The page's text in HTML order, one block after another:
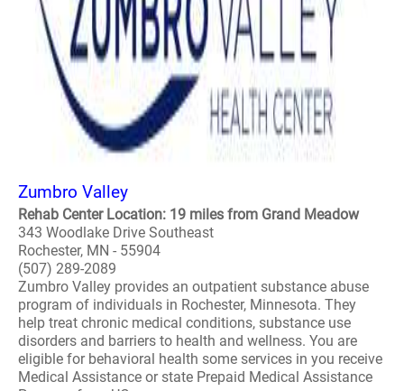
Zumbro Valley
Rehab Center Location: 19 miles from Grand Meadow
343 Woodlake Drive Southeast
Rochester, MN - 55904
(507) 289-2089
Zumbro Valley provides an outpatient substance abuse
program of individuals in Rochester, Minnesota. They
help treat chronic medical conditions, substance use
disorders and barriers to health and wellness. You are
eligible for behavioral health some services in you receive
Medical Assistance or state Prepaid Medical Assistance